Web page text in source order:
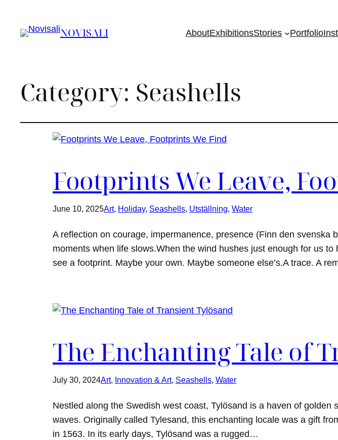
NOVISALI AboutExhibitionsStories Portfolio
Category: Seashells
Footprints We Leave,
June 10, 2025Art, Holiday, Seashells, Utställning, Water
A reflection on courage, impermanence, presence (Finn den
moments when life slows.When the wind hushes just enough for us
see a footprint. Maybe your own. Maybe someone else’s.A trace. A
The Enchanting Tale of
July 30, 2024Art, Innovation & Art, Seashells, Water
Nestled along the Swedish west coast, Tylösand is a haven of
waves. Originally called Tylesand, this enchanting locale was a gift
in 1563. In its early days, Tylösand was a rugged…